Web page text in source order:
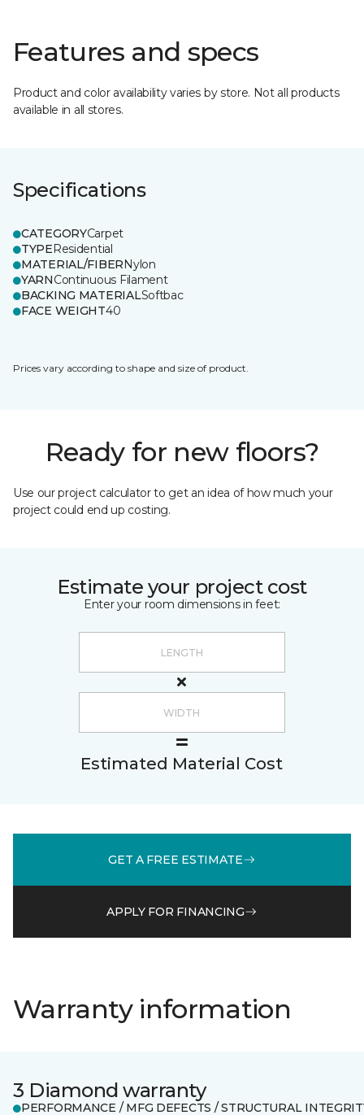
Features and specs
Product and color availability varies by store. Not all products
available in all stores.
Specifications
CATEGORYCarpet
TYPEResidential
MATERIAL/FIBERNylon
YARNContinuous Filament
BACKING MATERIALSoftbac
FACE WEIGHT40
Prices vary according to shape and size of product.
Ready for new floors?
Use our project calculator to get an idea of how much your
project could end up costing.
Estimate your project cost
Enter your room dimensions in feet:
Estimated Material Cost
GET A FREE ESTIMATE
APPLY FOR FINANCING
Warranty information
3 Diamond warranty
PERFORMANCE / MFG DEFECTS / STRUCTURAL